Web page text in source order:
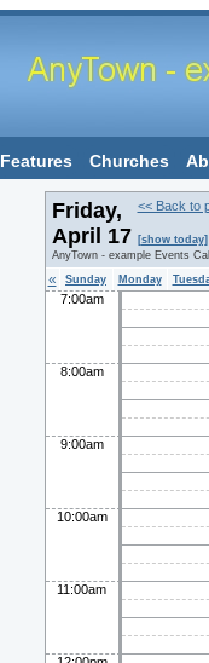
Features Churches
<< Back to
Friday,
April 17 [show today]
AnyTown - example Events
« Sunday Monday
7:00am
8:00am
9:00am
10:00am
11:00am